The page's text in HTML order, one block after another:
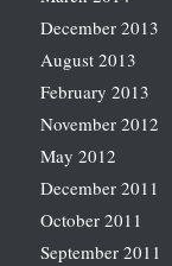
December 2013
August 2013
February 2013
November 2012
May 2012
December 2011
October 2011
September 2011